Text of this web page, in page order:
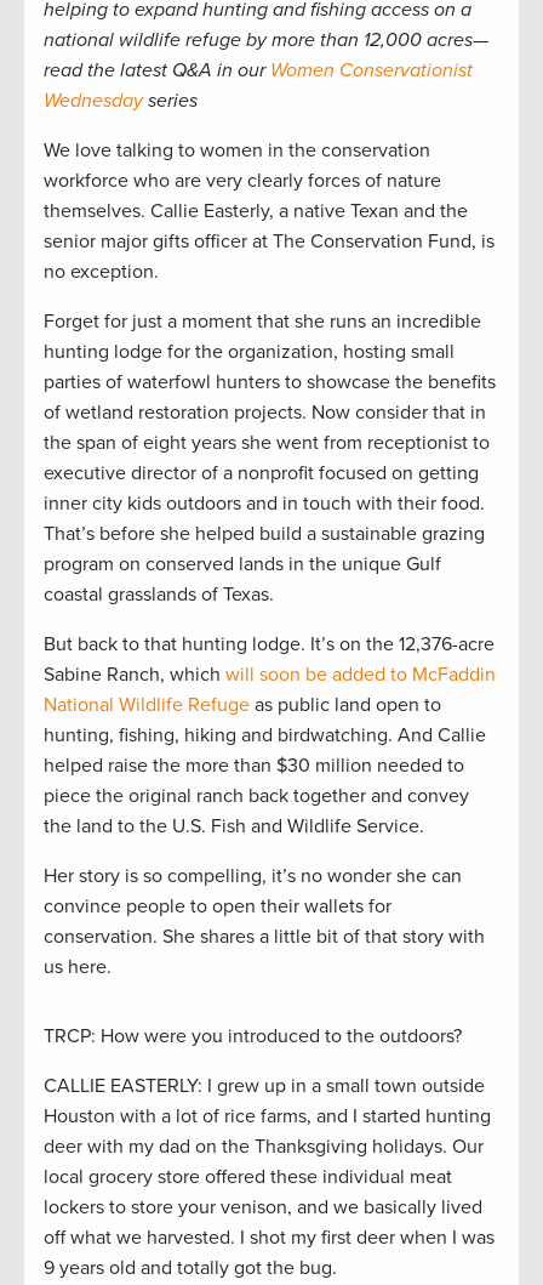
helping to expand hunting and fishing access on a
national wildlife refuge by more than 12,000 acres—
read the latest Q&A in our Women Conservationist
Wednesdayseries
We love talking to women in the conservation
workforce who are very clearly forces of nature
themselves. Callie Easterly, a native Texan and the
senior major gifts officer at The Conservation Fund, is
no exception.
Forget for just a moment that she runs an incredible
hunting lodge for the organization, hosting small
parties of waterfowl hunters to showcase the benefits
of wetland restoration projects. Now consider that in
the span of eight years she went from receptionist to
executive director of a nonprofit focused on getting
inner city kids outdoors and in touch with their food.
That’s before she helped build a sustainable grazing
program on conserved lands in the unique Gulf
coastal grasslands of Texas.
But back to that hunting lodge. It’s on the 12,376-acre
Sabine Ranch, which will soon be added to McFaddin
National Wildlife Refuge as public land open to
hunting, fishing, hiking and birdwatching. And Callie
helped raise the more than $30 million needed to
piece the original ranch back together and convey
the land to the U.S. Fish and Wildlife Service.
Her story is so compelling, it’s no wonder she can
convince people to open their wallets for
conservation. She shares a little bit of that story with
us here.
TRCP: How were you introduced to the outdoors?
CALLIE EASTERLY: I grew up in a small town outside
Houston with a lot of rice farms, and I started hunting
deer with my dad on the Thanksgiving holidays. Our
local grocery store offered these individual meat
lockers to store your venison, and we basically lived
off what we harvested. I shot my first deer when I was
9 years old and totally got the bug.